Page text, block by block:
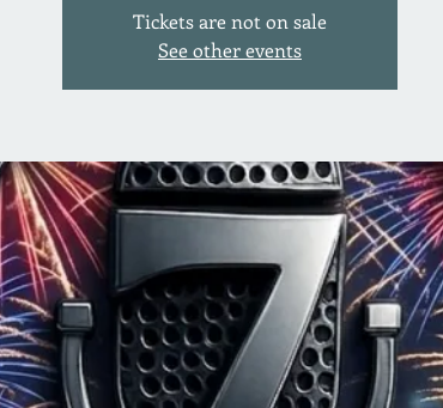
Tickets are not on sale
See other events